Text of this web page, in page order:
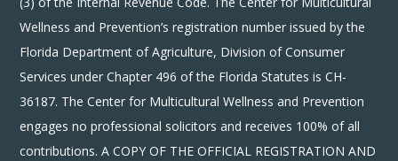
Wellness and Prevention’s registration number issued by the
Florida Department of Agriculture, Division of Consumer
Services under Chapter 496 of the Florida Statutes is CH-
36187. The Center for Multicultural Wellness and Prevention
engages no professional solicitors and receives 100% of all
contributions. A COPY OF THE OFFICIAL REGISTRATION AND